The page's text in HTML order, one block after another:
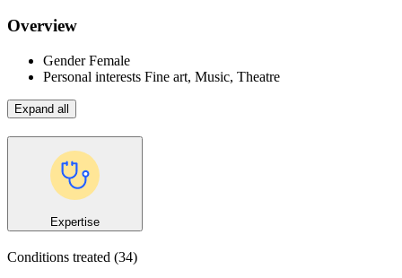
Overview
GenderFemale
Personal interests Fine art, Music, Theatre
Expand all
Expertise
Conditions treated (34)